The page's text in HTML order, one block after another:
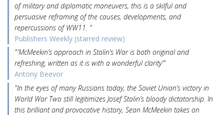
of military and diplomatic maneuvers, this is a skilful and
persuasive reframing of the causes, developments, and
repercussions of WW11. "
Publishers Weekly (starred review)
"'McMeekin’s approach in Stalin’s War is both original and
refreshing, written as it is with a wonderful clarity’"
Antony Beevor
"In the eyes of many Russians today, the Soviet Union’s victory in
World War Two still legitimizes Josef Stalin’s bloody dictatorship. In
this brilliant and provocative history, Sean McMeekin takes on